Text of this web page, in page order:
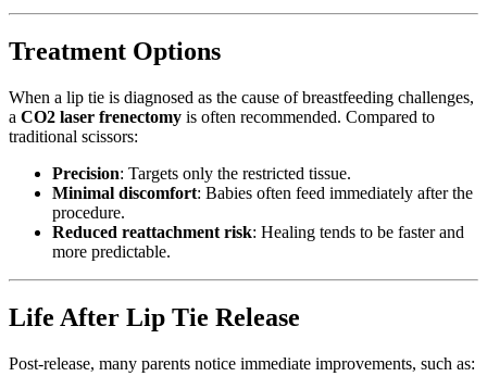
Treatment Options
When a lip tie is diagnosed as the cause of breastfeeding challenges,
a CO2 laser frenectomy is often recommended. Compared to
traditional scissors:
Precision: Targets only the restricted tissue.
Minimal discomfort: Babies often feed immediately after the
procedure.
Reduced reattachment risk: Healing tends to be faster and
more predictable.
Life After Lip Tie Release
Post-release, many parents notice immediate improvements, such as: